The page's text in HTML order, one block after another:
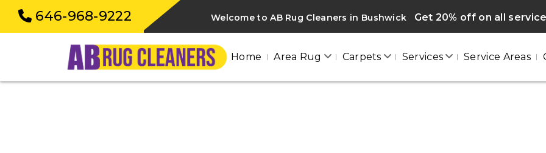
646-968-9222 Welcome to AB Rug Cleaners in Bushwick Get 20% off on all
Home Area Rug Carpets Services Service Areas